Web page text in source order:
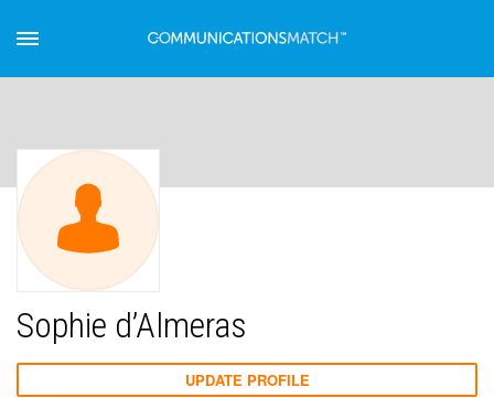
Sophie d’Almeras
UPDATE PROFILE